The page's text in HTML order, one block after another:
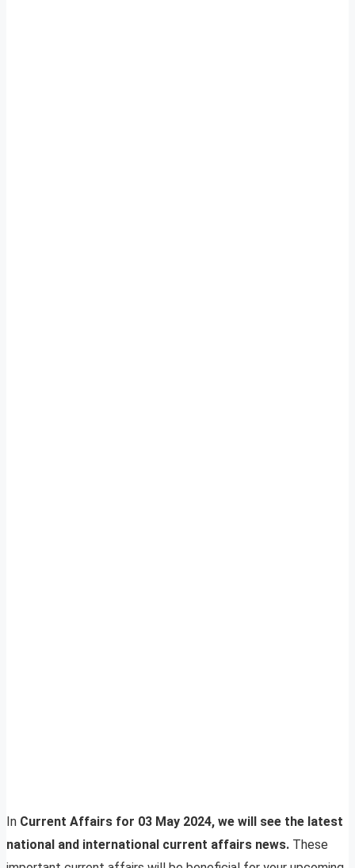
In Current Affairs for 03 May 2024, we will see the latest
national and international current affairs news. These